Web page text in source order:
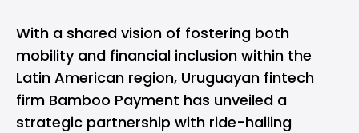
With a shared vision of fostering both
mobility and financial inclusion within the
Latin American region, Uruguayan fintech
firm Bamboo Payment has unveiled a
strategic partnership with ride-hailing